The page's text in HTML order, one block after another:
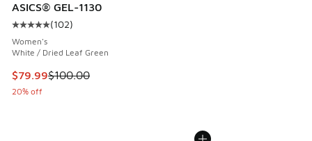
ASICS® GEL-1130
Average customer rating - [5 out of 5 stars], 102 reviews
(102)
Women's
White / Dried Leaf Green
This item is on sale. Price dropped from $100.00 to $79.99
$79.99$100.00
20% off